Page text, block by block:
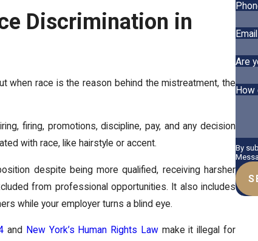
Discrimination in
when race is the reason behind the mistreatment, the
firing, promotions, discipline, pay, and any decision
with race, like hairstyle or accent.
despite being more qualified, receiving harsher
from professional opportunities. It also includes
while your employer turns a blind eye.
and New York’s Human Rights Lawmake it illegal for
Email
Are
How
By